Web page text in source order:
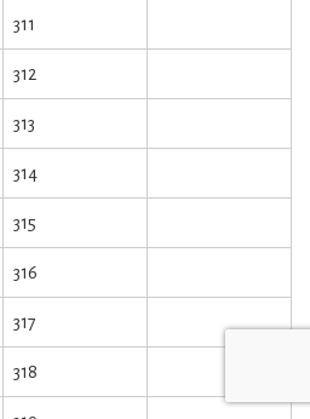
311
312
313
314
315
316
317
318